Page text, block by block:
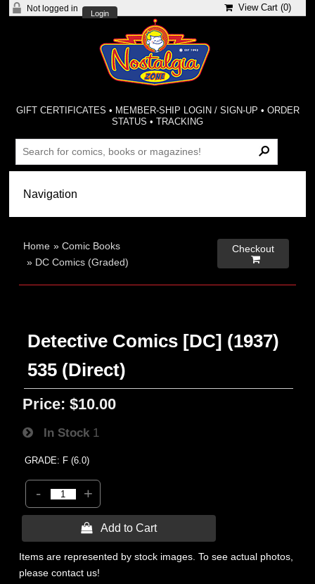
Not logged in
Login
View Cart (0)
GIFT CERTIFICATES • MEMBER-SHIP LOGIN / SIGN-UP • ORDER
STATUS •TRACKING
Home »Comic Books
» DC Comics (Graded)
Checkout

Detective Comics [DC] (1937)
535 (Direct)
Price: $10.00
In Stock 1
GRADE: F (6.0)
- +
 Add to Cart
Items are represented by stock images. To see actual photos,
please contact us!